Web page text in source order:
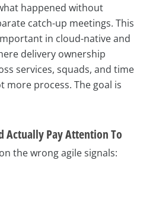
happened without
catch-up meetings. This
in cloud-native and
delivery ownership
services, squads, and time
more process. The goal is
Actually Pay Attention To
the wrong agile signals: